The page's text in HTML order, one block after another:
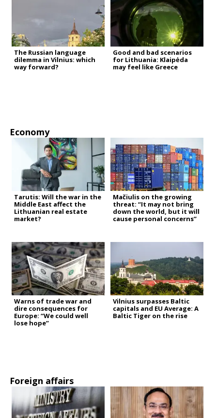
The Russian language
dilemma in Vilnius: which
way forward?
Good and bad scenarios
for Lithuania: Klaipėda
may feel like Greece
Economy
Tarutis: Will the war in the
Middle East affect the
Lithuanian real estate
market?
Mačiulis on the growing
threat: “It may not bring
down the world, but it will
cause personal concerns”
Warns of trade war and
dire consequences for
Europe: “We could well
lose hope”
Vilnius surpasses Baltic
capitals and EU Average: A
Baltic Tiger on the rise
Foreign affairs